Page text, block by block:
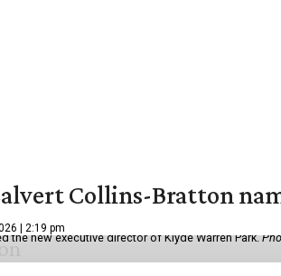
Collins-Bratton
| 2:19 pm
the new executive director of Klyde Warren Park.